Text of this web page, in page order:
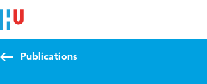
Jump to content
Jump to navigation
Jump to search
Publications